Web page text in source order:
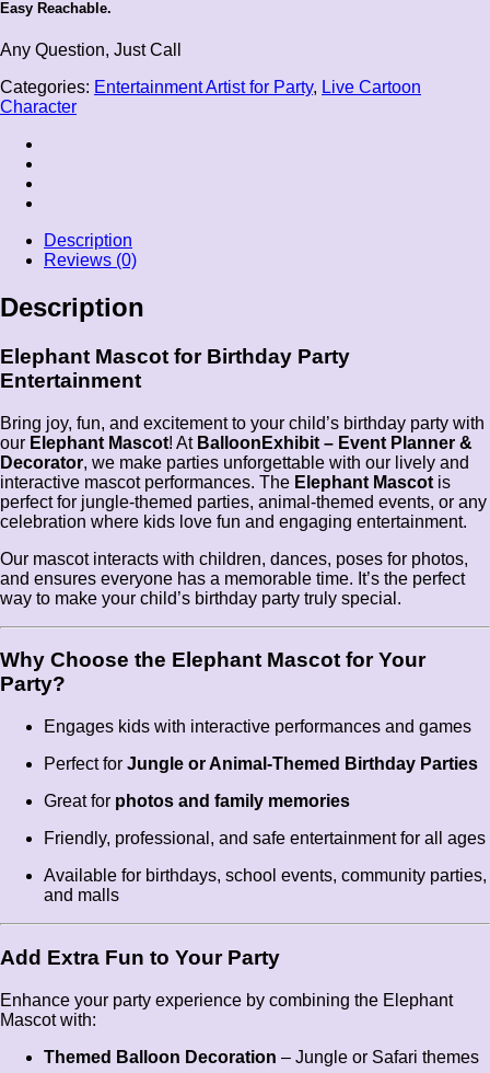
Easy Reachable.
Any Question, Just Call
Categories: Entertainment Artist for Party, Live Cartoon
Character
Description
Reviews (0)
Description
Elephant Mascot for Birthday Party
Entertainment
Bring joy, fun, and excitement to your child’s birthday party with
our Elephant Mascot! At BalloonExhibit – Event Planner &
Decorator, we make parties unforgettable with our lively and
interactive mascot performances. The Elephant Mascot is
perfect for jungle-themed parties, animal-themed events, or any
celebration where kids love fun and engaging entertainment.
Our mascot interacts with children, dances, poses for photos,
and ensures everyone has a memorable time. It’s the perfect
way to make your child’s birthday party truly special.
Why Choose the Elephant Mascot for Your
Party?
Engages kids with interactive performances and games
Perfect for Jungle or Animal-Themed Birthday Parties
Great for photos and family memories
Friendly, professional, and safe entertainment for all ages
Available for birthdays, school events, community parties,
and malls
Add Extra Fun to Your Party
Enhance your party experience by combining the Elephant
Mascot with:
Themed Balloon Decoration – Jungle or Safari themes